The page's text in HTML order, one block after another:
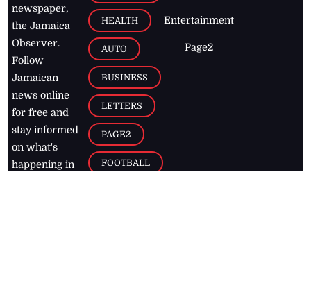
newspaper,
the Jamaica
Observer.
Follow
Jamaican
news online
for free and
stay informed
on what's
happening in
HEALTH
AUTO
BUSINESS
LETTERS
PAGE2
FOOTBALL
Entertainment
Page2